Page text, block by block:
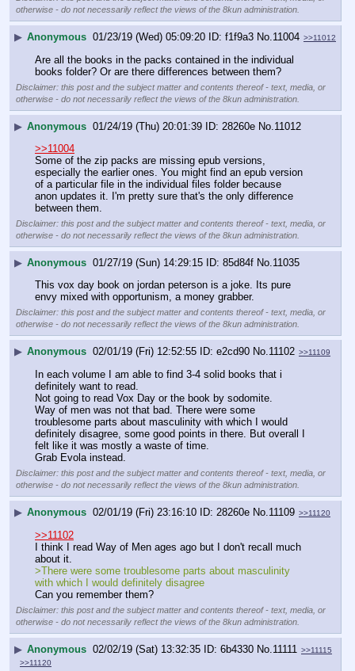
otherwise - do not necessarily reflect the views of the 8kun administration.
▶ Anonymous 01/23/19 (Wed) 05:09:20 f1f9a3 No. 11004 >>11012
Are all the books in the packs contained in the individual
books folder? Or are there differences between them?
Disclaimer: this post and the subject matter and contents thereof - text, media, or
otherwise - do not necessarily reflect the views of the 8kun administration.
▶ Anonymous 01/24/19 (Thu) 20:01:39 28260e No. 11012
>>11004
Some of the zip packs are missing epub versions,
especially the earlier ones. You might find an epub version
of a particular file in the individual files folder because
anon updates it. I'm pretty sure that's the only difference
between them.
Disclaimer: this post and the subject matter and contents thereof - text, media, or
otherwise - do not necessarily reflect the views of the 8kun administration.
▶ Anonymous 01/27/19 (Sun) 14:29:15 85d84f No. 11035
This vox day book on jordan peterson is a joke. Its pure
envy mixed with opportunism, a money grabber.
Disclaimer: this post and the subject matter and contents thereof - text, media, or
otherwise - do not necessarily reflect the views of the 8kun administration.
▶ Anonymous 02/01/19 (Fri) 12:52:55 e2cd90 No. 11102 >>11109
In each volume I am able to find 3-4 solid books that i
definitely want to read.
Not going to read Vox Day or the book by sodomite.
Way of men was not that bad. There were some
troublesome parts about masculinity with which I would
definitely disagree, some good points in there. But overall I
felt like it was mostly a waste of time.
Grab Evola instead.
Disclaimer: this post and the subject matter and contents thereof - text, media, or
otherwise - do not necessarily reflect the views of the 8kun administration.
▶ Anonymous 02/01/19 (Fri) 23:16:10 28260e No. 11109 >>11120
>>11102
I think I read Way of Men ages ago but I don't recall much
about it.
>There were some troublesome parts about masculinity
with which I would definitely disagree
Can you remember them?
Disclaimer: this post and the subject matter and contents thereof - text, media, or
otherwise - do not necessarily reflect the views of the 8kun administration.
▶ Anonymous 02/02/19 (Sat) 13:32:35 6b4330 No. 11111
>>11115
>>11120